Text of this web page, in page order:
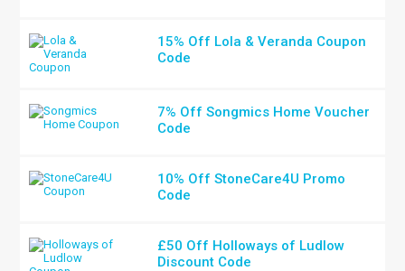
15% Off Lola & Veranda Coupon
Code
7% Off Songmics Home Voucher
Code
10% Off StoneCare4U Promo
Code
£50 Off Holloways of Ludlow
Discount Code